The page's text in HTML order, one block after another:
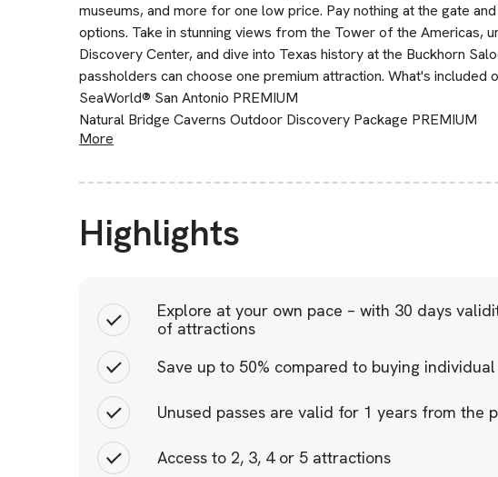
museums, and more for one low price. Pay nothing at the gate
options. Take in stunning views from the Tower of the Americas,
Discovery Center, and dive into Texas history at the Buckhorn
passholders can choose one premium attraction. What's included
SeaWorld® San Antonio PREMIUM
Natural Bridge Caverns Outdoor Discovery Package PREMIUM
More
Highlights
Explore at your own pace – with 30 days
of attractions
Save up to 50% compared to buying
Unused passes are valid for 1 years from the
Access to 2, 3, 4 or 5 attractions